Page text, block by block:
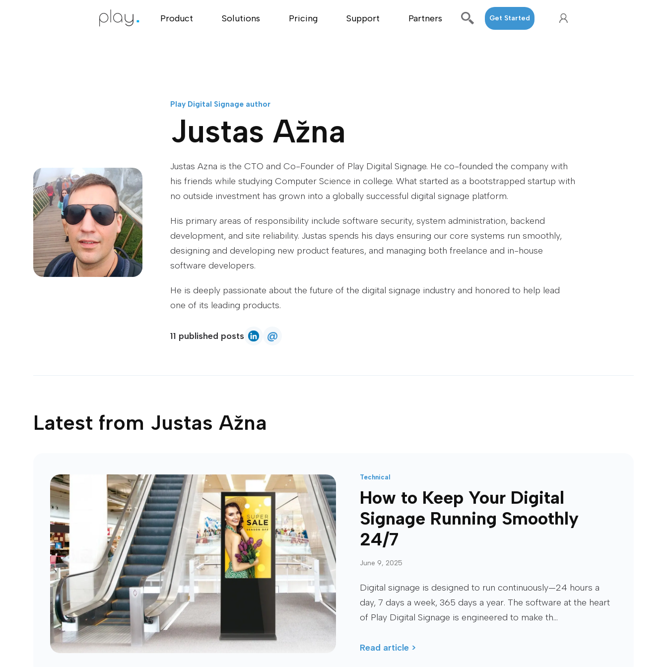
Product Solutions Pricing Support Partners Get Started
Play Digital Signage author
Justas Ažna
Justas Azna is the CTO and Co-Founder of Play Digital Signage. He co-founded the company with
his friends while studying Computer Science in college. What started as a bootstrapped startup with
no outside investment has grown into a globally successful digital signage platform.
His primary areas of responsibility include software security, system administration, backend
development, and site reliability. Justas spends his days ensuring our core systems run smoothly,
designing and developing new product features, and managing both freelance and in-house
software developers.
He is deeply passionate about the future of the digital signage industry and honored to help lead
one of its leading products.
11 published posts
Justas Ažna
@Email
Latest from Justas Ažna
Technical
How to Keep Your Digital
Signage Running Smoothly
24/7
June 9, 2025
Digital signage is designed to run continuously—24 hours a
day, 7 days a week, 365 days a year. The software at the heart
of Play Digital Signage is engineered to make th...
Read article >